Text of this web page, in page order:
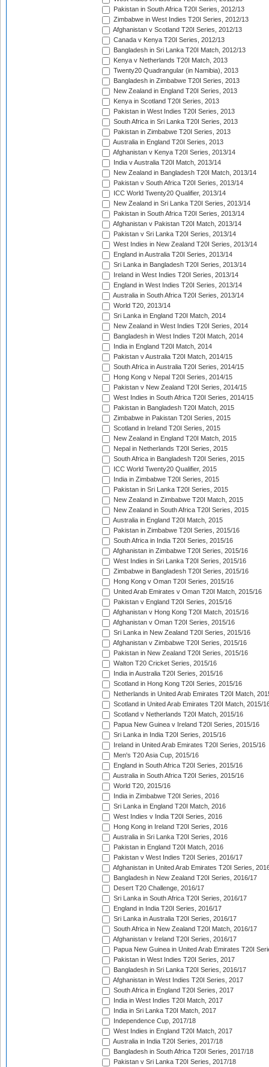
Pakistan in South Africa T20I Series, 2012/13
Zimbabwe in West Indies T20I Series, 2012/13
Afghanistan v Scotland T20I Series, 2012/13
Canada v Kenya T20I Series, 2012/13
Bangladesh in Sri Lanka T20I Match, 2012/13
Kenya v Netherlands T20I Match, 2013
Twenty20 Quadrangular (in Namibia), 2013
Bangladesh in Zimbabwe T20I Series, 2013
New Zealand in England T20I Series, 2013
Kenya in Scotland T20I Series, 2013
Pakistan in West Indies T20I Series, 2013
South Africa in Sri Lanka T20I Series, 2013
Pakistan in Zimbabwe T20I Series, 2013
Australia in England T20I Series, 2013
Afghanistan v Kenya T20I Series, 2013/14
India v Australia T20I Match, 2013/14
New Zealand in Bangladesh T20I Match, 2013/14
Pakistan v South Africa T20I Series, 2013/14
ICC World Twenty20 Qualifier, 2013/14
New Zealand in Sri Lanka T20I Series, 2013/14
Pakistan in South Africa T20I Series, 2013/14
Afghanistan v Pakistan T20I Match, 2013/14
Pakistan v Sri Lanka T20I Series, 2013/14
West Indies in New Zealand T20I Series, 2013/14
England in Australia T20I Series, 2013/14
Sri Lanka in Bangladesh T20I Series, 2013/14
Ireland in West Indies T20I Series, 2013/14
England in West Indies T20I Series, 2013/14
Australia in South Africa T20I Series, 2013/14
World T20, 2013/14
Sri Lanka in England T20I Match, 2014
New Zealand in West Indies T20I Series, 2014
Bangladesh in West Indies T20I Match, 2014
India in England T20I Match, 2014
Pakistan v Australia T20I Match, 2014/15
South Africa in Australia T20I Series, 2014/15
Hong Kong v Nepal T20I Series, 2014/15
Pakistan v New Zealand T20I Series, 2014/15
West Indies in South Africa T20I Series, 2014/15
Pakistan in Bangladesh T20I Match, 2015
Zimbabwe in Pakistan T20I Series, 2015
Scotland in Ireland T20I Series, 2015
New Zealand in England T20I Match, 2015
Nepal in Netherlands T20I Series, 2015
South Africa in Bangladesh T20I Series, 2015
ICC World Twenty20 Qualifier, 2015
India in Zimbabwe T20I Series, 2015
Pakistan in Sri Lanka T20I Series, 2015
New Zealand in Zimbabwe T20I Match, 2015
New Zealand in South Africa T20I Series, 2015
Australia in England T20I Match, 2015
Pakistan in Zimbabwe T20I Series, 2015/16
South Africa in India T20I Series, 2015/16
Afghanistan in Zimbabwe T20I Series, 2015/16
West Indies in Sri Lanka T20I Series, 2015/16
Zimbabwe in Bangladesh T20I Series, 2015/16
Hong Kong v Oman T20I Series, 2015/16
United Arab Emirates v Oman T20I Match, 2015/16
Pakistan v England T20I Series, 2015/16
Afghanistan v Hong Kong T20I Match, 2015/16
Afghanistan v Oman T20I Series, 2015/16
Sri Lanka in New Zealand T20I Series, 2015/16
Afghanistan v Zimbabwe T20I Series, 2015/16
Pakistan in New Zealand T20I Series, 2015/16
Walton T20 Cricket Series, 2015/16
India in Australia T20I Series, 2015/16
Scotland in Hong Kong T20I Series, 2015/16
Netherlands in United Arab Emirates T20I Match,
Scotland in United Arab Emirates T20I Match, 2015/
Scotland v Netherlands T20I Match, 2015/16
Papua New Guinea v Ireland T20I Series, 2015/16
Sri Lanka in India T20I Series, 2015/16
Ireland in United Arab Emirates T20I Series, 2015/16
Men's T20 Asia Cup, 2015/16
England in South Africa T20I Series, 2015/16
Australia in South Africa T20I Series, 2015/16
World T20, 2015/16
India in Zimbabwe T20I Series, 2016
Sri Lanka in England T20I Match, 2016
West Indies v India T20I Series, 2016
Hong Kong in Ireland T20I Series, 2016
Australia in Sri Lanka T20I Series, 2016
Pakistan in England T20I Match, 2016
Pakistan v West Indies T20I Series, 2016/17
Afghanistan in United Arab Emirates T20I Series,
Bangladesh in New Zealand T20I Series, 2016/17
Desert T20 Challenge, 2016/17
Sri Lanka in South Africa T20I Series, 2016/17
England in India T20I Series, 2016/17
Sri Lanka in Australia T20I Series, 2016/17
South Africa in New Zealand T20I Match, 2016/17
Afghanistan v Ireland T20I Series, 2016/17
Papua New Guinea in United Arab Emirates T20I
Pakistan in West Indies T20I Series, 2017
Bangladesh in Sri Lanka T20I Series, 2016/17
Afghanistan in West Indies T20I Series, 2017
South Africa in England T20I Series, 2017
India in West Indies T20I Match, 2017
India in Sri Lanka T20I Match, 2017
Independence Cup, 2017/18
West Indies in England T20I Match, 2017
Australia in India T20I Series, 2017/18
Bangladesh in South Africa T20I Series, 2017/18
Pakistan v Sri Lanka T20I Series, 2017/18